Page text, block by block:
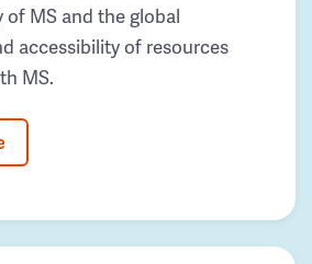
MS and the global
accessibility of resources
MS.